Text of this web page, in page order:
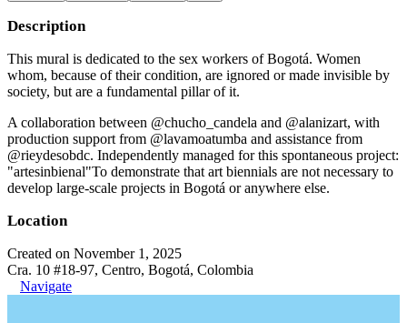
Description
This mural is dedicated to the sex workers of Bogotá. Women
whom, because of their condition, are ignored or made invisible by
society, but are a fundamental pillar of it.
A collaboration between @chucho_candela and @alanizart, with
production support from @lavamoatumba and assistance from
@rieydesobdc. Independently managed for this spontaneous project:
"artesinbienal"To demonstrate that art biennials are not necessary to
develop large-scale projects in Bogotá or anywhere else.
Location
Created on November 1, 2025
Cra. 10 #18-97, Centro, Bogotá, Colombia
Navigate